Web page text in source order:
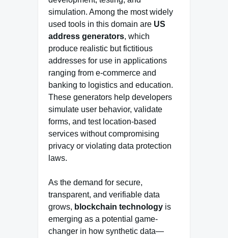
simulation. Among the most widely
used tools in this domain are US
address generators, which
produce realistic but fictitious
addresses for use in applications
ranging from e-commerce and
banking to logistics and education.
These generators help developers
simulate user behavior, validate
forms, and test location-based
services without compromising
privacy or violating data protection
laws.
As the demand for secure,
transparent, and verifiable data
grows, blockchain technology is
emerging as a potential game-
changer in how synthetic data—